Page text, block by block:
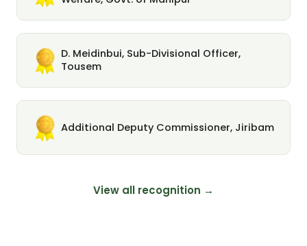
D. Meidinbui, Sub-Divisional Officer,
Tousem
Additional Deputy Commissioner, Jiribam
View all recognition →